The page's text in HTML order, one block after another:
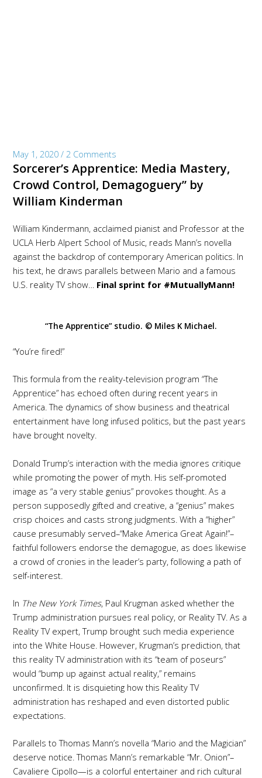
May 1, 2020 /2 Comments
Sorcerer’s Apprentice: Media Mastery,
Crowd Control, Demagoguery” by
William Kinderman
William Kindermann, acclaimed pianist and Professor at the
UCLA Herb Alpert School of Music, reads Mann’s novella
against the backdrop of contemporary American politics. In
his text, he draws parallels between Mario and a famous
U.S. reality TV show… Final sprint for #MutuallyMann!
“The Apprentice” studio. © Miles K Michael.
“You’re fired!”
This formula from the reality-television program “The
Apprentice” has echoed often during recent years in
America. The dynamics of show business and theatrical
entertainment have long infused politics, but the past years
have brought novelty.
Donald Trump’s interaction with the media ignores critique
while promoting the power of myth. His self-promoted
image as “a very stable genius” provokes thought. As a
person supposedly gifted and creative, a “genius” makes
crisp choices and casts strong judgments. With a “higher”
cause presumably served–“Make America Great Again!”–
faithful followers endorse the demagogue, as does likewise
a crowd of cronies in the leader’s party, following a path of
self-interest.
In The New York Times, Paul Krugman asked whether the
Trump administration pursues real policy, or Reality TV. As a
Reality TV expert, Trump brought such media experience
into the White House. However, Krugman’s prediction, that
this reality TV administration with its “team of poseurs”
would “bump up against actual reality,” remains
unconfirmed. It is disquieting how this Reality TV
administration has reshaped and even distorted public
expectations.
Parallels to Thomas Mann’s novella “Mario and the Magician”
deserve notice. Thomas Mann’s remarkable “Mr. Onion”–
Cavaliere Cipollo—is a colorful entertainer and rich cultural